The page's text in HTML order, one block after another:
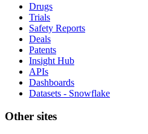
Drugs
Trials
Safety Reports
Deals
Patents
Insight Hub
APIs
Dashboards
Datasets - Snowflake
Other sites